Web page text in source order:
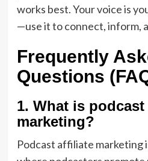
works best. Your voice is
—use it to connect, inform,
Frequently
Questions
1. What is
marketing?
Podcast affiliate marketing